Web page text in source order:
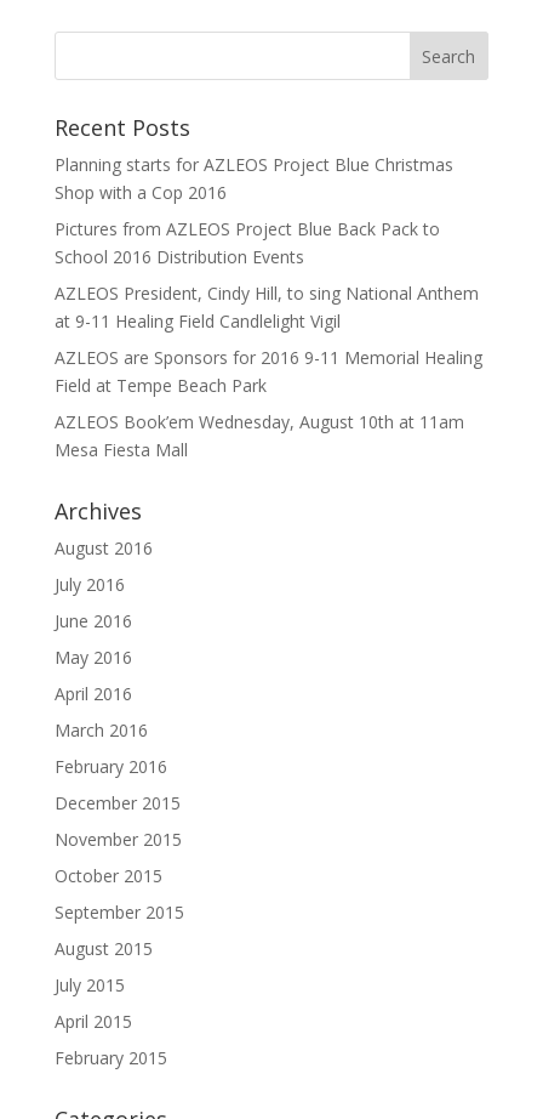
Recent Posts
Planning starts for AZLEOS Project Blue Christmas
Shop with a Cop 2016
Pictures from AZLEOS Project Blue Back Pack to
School 2016 Distribution Events
AZLEOS President, Cindy Hill, to sing National Anthem
at 9-11 Healing Field Candlelight Vigil
AZLEOS are Sponsors for 2016 9-11 Memorial Healing
Field at Tempe Beach Park
AZLEOS Book’em Wednesday, August 10th at 11am
Mesa Fiesta Mall
Archives
August 2016
July 2016
June 2016
May 2016
April 2016
March 2016
February 2016
December 2015
November 2015
October 2015
September 2015
August 2015
July 2015
April 2015
February 2015